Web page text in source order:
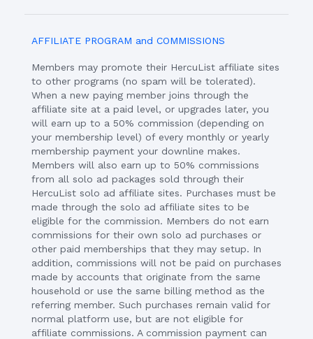
AFFILIATE PROGRAM and COMMISSIONS
Members may promote their HercuList affiliate sites
to other programs (no spam will be tolerated).
When a new paying member joins through the
affiliate site at a paid level, or upgrades later, you
will earn up to a 50% commission (depending on
your membership level) of every monthly or yearly
membership payment your downline makes.
Members will also earn up to 50% commissions
from all solo ad packages sold through their
HercuList solo ad affiliate sites. Purchases must be
made through the solo ad affiliate sites to be
eligible for the commission. Members do not earn
commissions for their own solo ad purchases or
other paid memberships that they may setup. In
addition, commissions will not be paid on purchases
made by accounts that originate from the same
household or use the same billing method as the
referring member. Such purchases remain valid for
normal platform use, but are not eligible for
affiliate commissions. A commission payment can